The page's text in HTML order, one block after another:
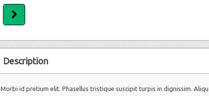
Description
Morbi id pretium elit. Phasellus tristique suscipit turpis in dignissim.